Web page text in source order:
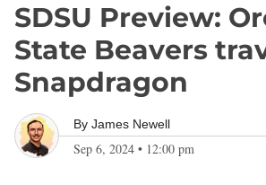
SDSU Preview:
State Beavers
Snapdragon
By James Newell
Sep 6, 2024 • 12:00 pm